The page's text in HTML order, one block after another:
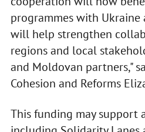
programmes with Ukraine
will help strengthen
regions and local
and Moldovan partners,"
Cohesion and Reforms
This funding may support